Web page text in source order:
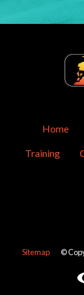
Home
Training
Sitemap ©